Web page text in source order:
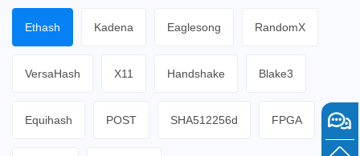
Ethash Kadena Eaglesong RandomX
VersaHash X11 Handshake Blake3
Equihash POST SHA512256d FPGA